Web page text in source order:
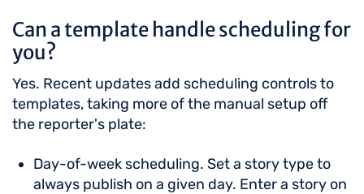
Can a template handle scheduling for
you?
Yes. Recent updates add scheduling controls to
templates, taking more of the manual setup off
the reporter's plate:
Day-of-week scheduling. Set a story type to
always publish on a given day. Enter a story on